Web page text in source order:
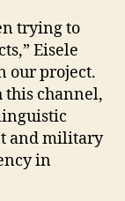
trying to
Eisele
our project.
this channel,
and military
in